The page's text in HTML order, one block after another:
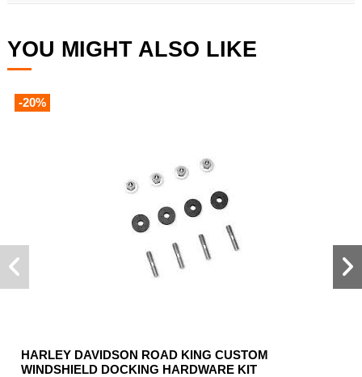
YOU MIGHT ALSO LIKE
-20%
HARLEY DAVIDSON ROAD KING CUSTOM
WINDSHIELD DOCKING HARDWARE KIT